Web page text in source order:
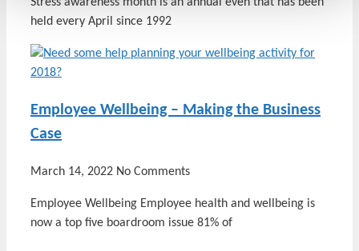
held every April since 1992
Employee Wellbeing – Making the Business
Case
March 14, 2022 No Comments
Employee Wellbeing Employee health and wellbeing is
now a top five boardroom issue 81% of